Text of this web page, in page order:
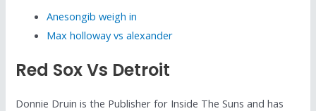
Anesongib weigh in
Max holloway vs alexander
Red Sox Vs Detroit
Donnie Druin is the Publisher for Inside The Suns and has